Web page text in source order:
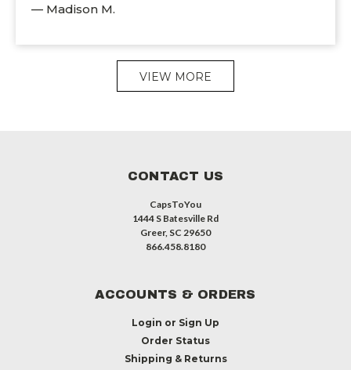
— Madison M.
VIEW MORE
CONTACT US
CapsToYou
1444 S Batesville Rd
Greer, SC 29650
866.458.8180
ACCOUNTS & ORDERS
Login or Sign Up
Order Status
Shipping & Returns